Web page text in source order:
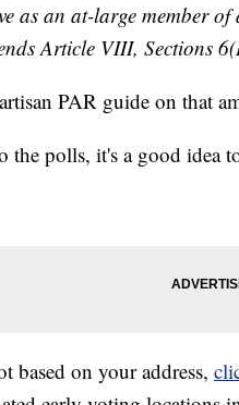
as an at-large member
Article VIII, Sections
PAR guide on that
the polls, it's a good idea
based on your address,